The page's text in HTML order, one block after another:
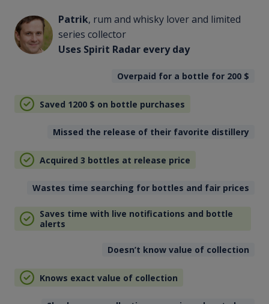
Patrik, rum and whisky lover and limited
series collector
Uses Spirit Radar every day
Overpaid for a bottle for 200 $
Saved 1200 $ on bottle purchases
Missed the release of their favorite distillery
Acquired 3 bottles at release price
Wastes time searching for bottles and fair prices
Saves time with live notifications and bottle
alerts
Doesn’t know value of collection
Knows exact value of collection